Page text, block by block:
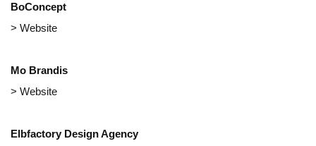
BoConcept
> Website
Mo Brandis
> Website
Elbfactory Design Agency